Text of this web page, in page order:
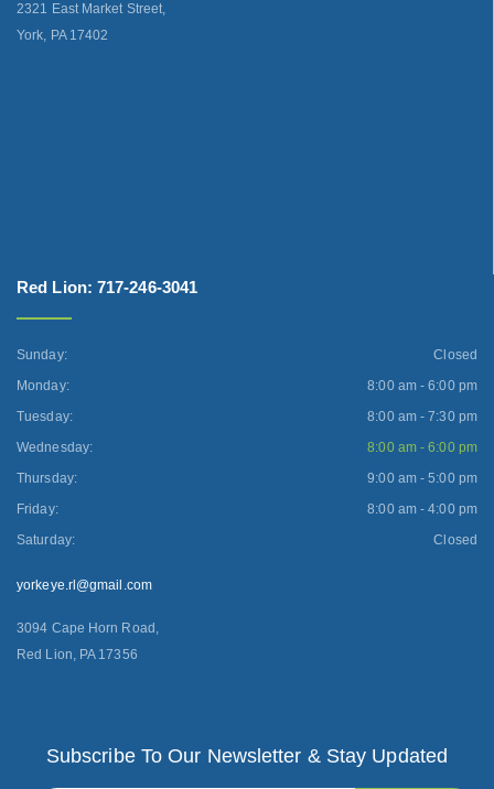
2321 East Market Street,
York, PA 17402
Red Lion: 717-246-3041
Sunday:
Closed
Monday:
8:00 am - 6:00 pm
Tuesday:
8:00 am - 7:30 pm
Wednesday:
8:00 am - 6:00 pm
Thursday:
9:00 am - 5:00 pm
Friday:
8:00 am - 4:00 pm
Saturday:
Closed
yorkeye.rl@gmail.com
3094 Cape Horn Road,
Red Lion, PA 17356
Subscribe To Our Newsletter & Stay Updated